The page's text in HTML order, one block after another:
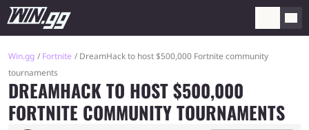
Win.gg Fortnite
DreamHack to host $500,000 Fortnite community
tournaments
DREAMHACK TO HOST $500,000
FORTNITE COMMUNITY TOURNAMENTS